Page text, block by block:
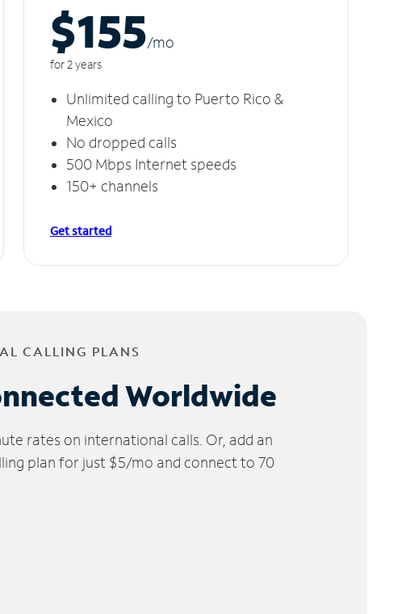
$155/mo
for 2 years
Unlimited calling to Puerto Rico &
Mexico
No dropped calls
500 Mbps Internet speeds
150+ channels
Get started
CALLING PLANS
Worldwide
rates on international calls. Or, add an
plan for just $5/mo and connect to 70